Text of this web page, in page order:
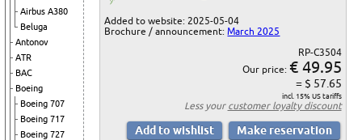
Airbus A380
Beluga
Antonov
ATR
BAC
Boeing
Boeing 707
Boeing 717
Boeing 727
Added to website: 2025-05-04
Brochure / announcement:March 2025
RP-C3504
Our price: € 49.95
= $ 57.65
incl. 15% US tariffs
Less your customer loyalty discount